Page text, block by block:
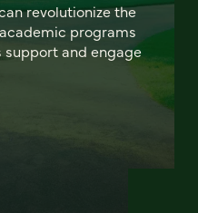
revolutionize the
programs
and engage